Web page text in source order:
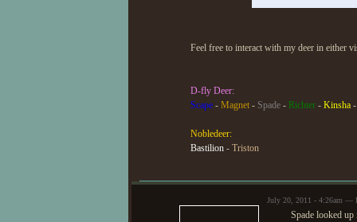
Feel free to interact with my deer in either
D-fly Deer:
Scape - Magnet - Spade - Richter - Kinsha
Nobledeer:
Bastilion - Triston
July 20, 2011 - 4:26am —
Spade looked up